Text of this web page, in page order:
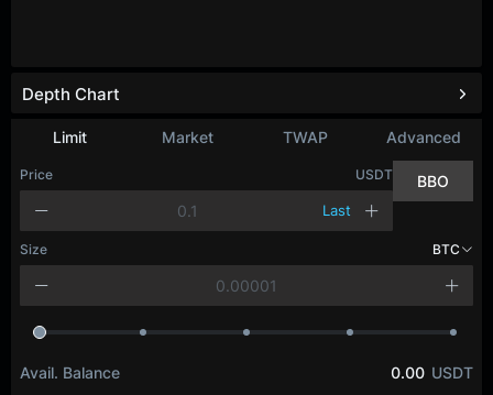
Limit Market TWAP Advanced
Price USDT
Last
BBO
Size BTC
Avail. Balance 0.00 USDT
Depth Chart